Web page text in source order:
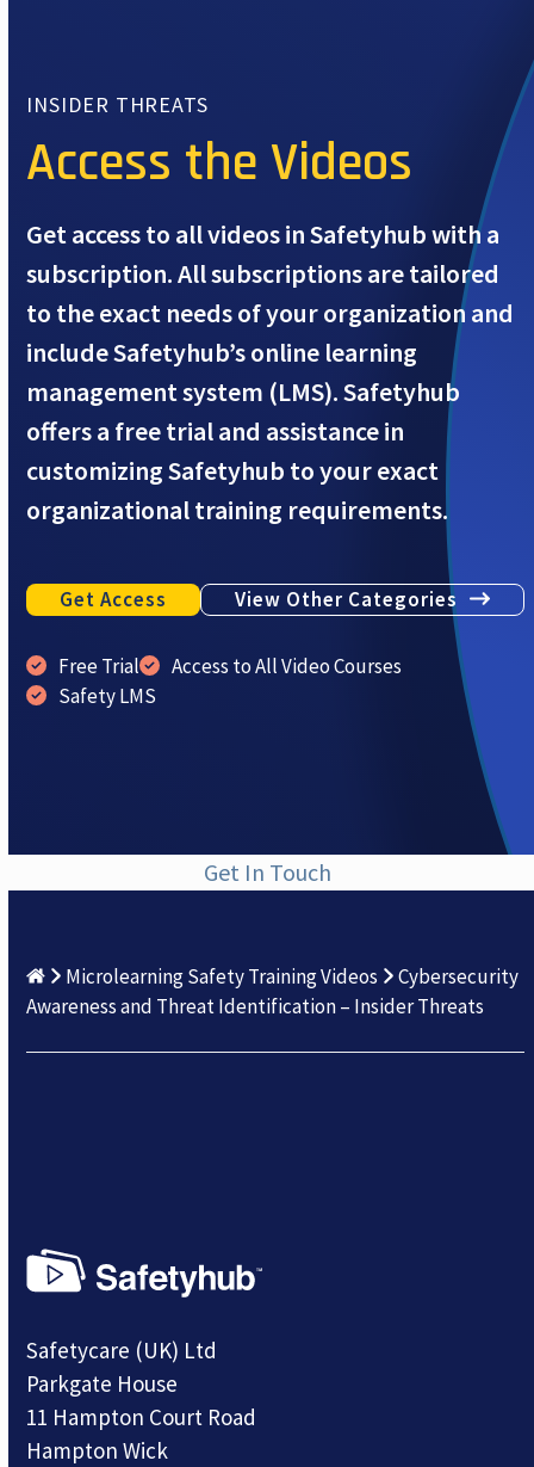
INSIDER THREATS
Access the Videos
Get access to all videos in Safetyhub with a
subscription. All subscriptions are tailored
to the exact needs of your organization and
include Safetyhub’s online learning
management system (LMS). Safetyhub
offers a free trial and assistance in
customizing Safetyhub to your exact
organizational training requirements.
Get Access View Other Categories
Free Trial
Access to All Video Courses
Safety LMS
Get In Touch
Microlearning Safety Training Videos
Cybersecurity
Awareness and Threat Identification – Insider Threats
Safetycare (UK) Ltd
Parkgate House
11 Hampton Court Road
Hampton Wick